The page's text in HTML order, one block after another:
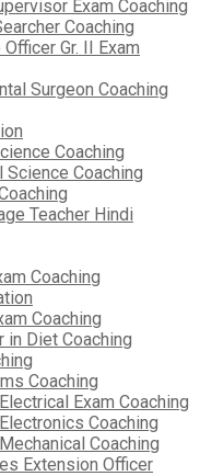
Exam Coaching
Coaching
Gr. II Exam
Surgeon Coaching
Coaching
Science Coaching
Teacher Hindi
Coaching
Coaching
in Diet Coaching
Coaching
Exam Coaching
Coaching
Coaching
Extension Officer